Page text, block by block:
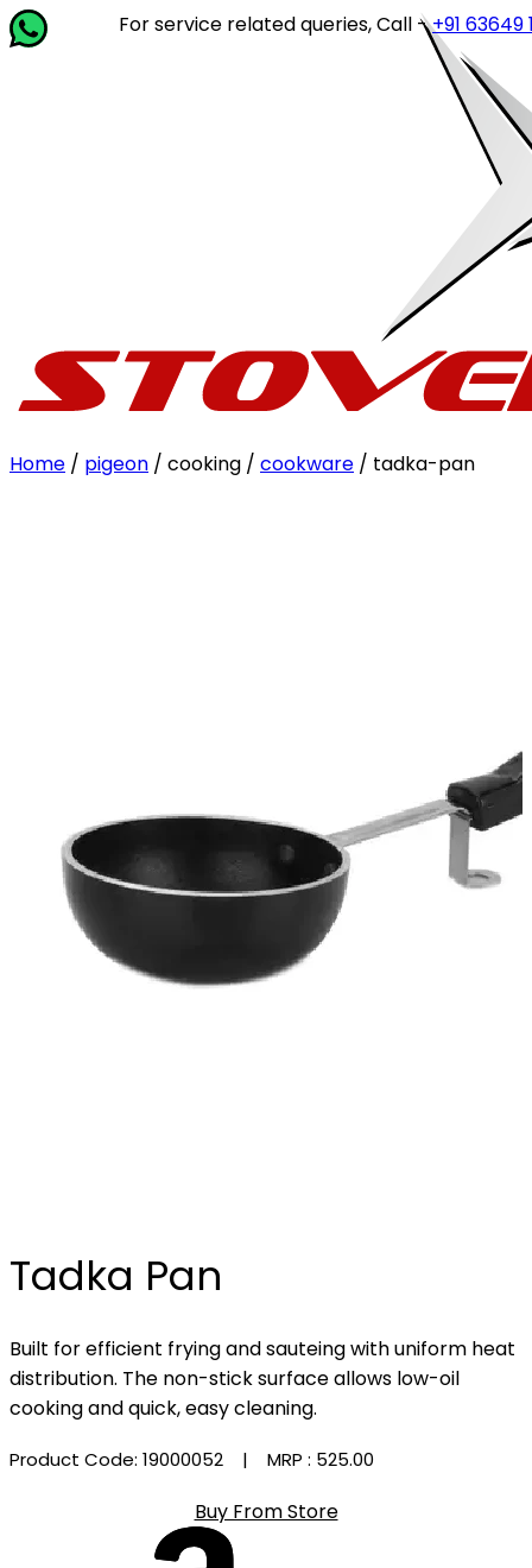
For service related queries, Call -+91 63649 14202
Home / pigeon / cooking / cookware / tadka-pan
Tadka Pan
Built for efficient frying and sauteing with uniform heat
distribution. The non-stick surface allows low-oil
cooking and quick, easy cleaning.
Product Code: 19000052 | MRP : ₹525.00
Buy From Store